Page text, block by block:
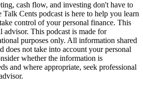
cash flow, and investing don't have to
Cents podcast is here to help you learn
control of your personal finance. This
advisor. This podcast is made for
purposes only. All information shared
does not take into account your personal
whether the information is
and where appropriate, seek professional